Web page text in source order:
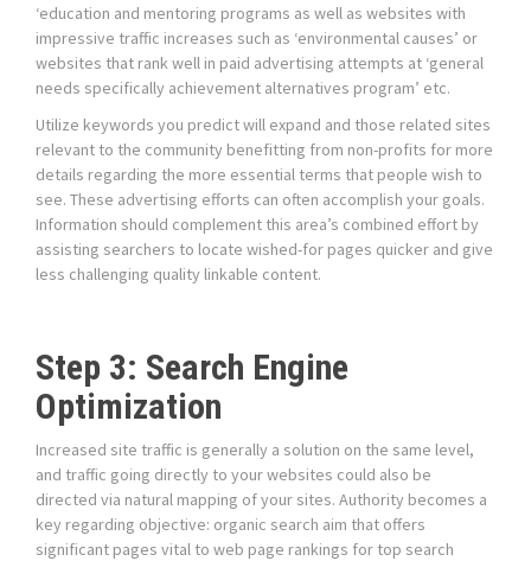
‘education and mentoring programs as well as websites with
impressive traffic increases such as ‘environmental causes’ or
websites that rank well in paid advertising attempts at ‘general
needs specifically achievement alternatives program’ etc.
Utilize keywords you predict will expand and those related sites
relevant to the community benefitting from non-profits for more
details regarding the more essential terms that people wish to
see. These advertising efforts can often accomplish your goals.
Information should complement this area’s combined effort by
assisting searchers to locate wished-for pages quicker and give
less challenging quality linkable content.
Step 3: Search Engine
Optimization
Increased site traffic is generally a solution on the same level,
and traffic going directly to your websites could also be
directed via natural mapping of your sites. Authority becomes a
key regarding objective: organic search aim that offers
significant pages vital to web page rankings for top search